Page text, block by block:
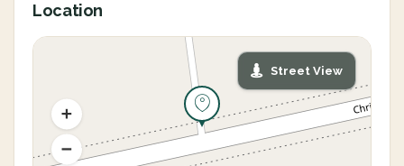
Location
Street View